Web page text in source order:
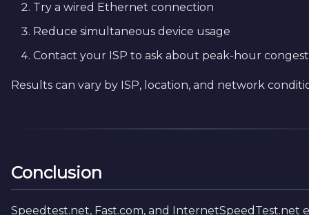
Try a wired Ethernet connection
Reduce simultaneous device usage
Contact your ISP to ask about peak-hour
Results can vary by ISP, location, and network
Conclusion
Speedtest.net, Fast.com, and InternetSpeedTest.net